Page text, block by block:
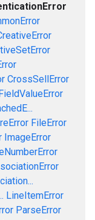
CrossSellError
FileError
ImageError
LineItemError
ParseError